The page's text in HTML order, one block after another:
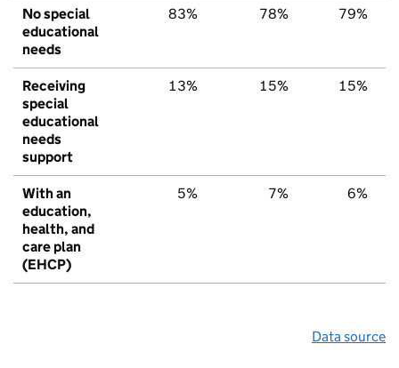
No special
educational
needs
83% 78% 79%
Receiving
special
educational
needs
support
13% 15% 15%
With an
education,
health, and
care plan
(EHCP)
5% 7% 6%
Data source